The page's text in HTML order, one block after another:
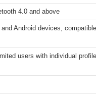
4.0 and above
Android devices,
users with individual